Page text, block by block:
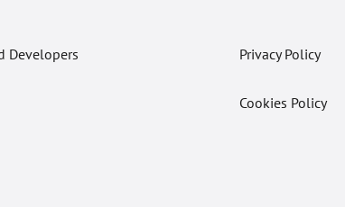
Developers Privacy Policy
Cookies Policy